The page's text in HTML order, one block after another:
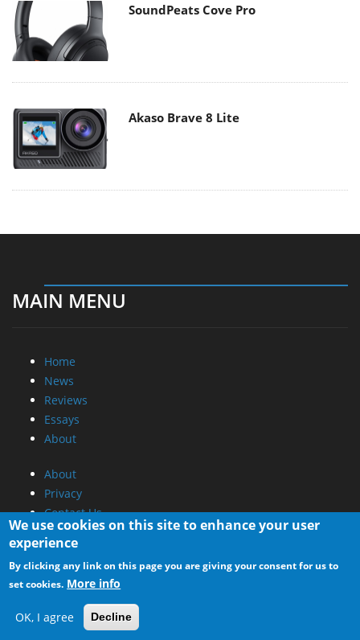
SoundPeats Cove Pro
Akaso Brave 8 Lite
MAIN MENU
Home
News
Reviews
Essays
About
About
Privacy
Contact Us
Promotional Opportunities @ CdrInfo.com
Advertise on out site
Submit your News to our site
RSS Feed
We use cookies on this site to enhance your user
experience
By clicking any link on this page you are giving your consent for us to
set cookies. More info
OK, I agree Decline